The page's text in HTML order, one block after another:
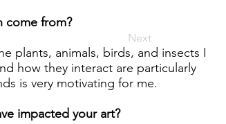
Next
come from?
plants, animals, birds, and insects I
how they interact are particularly
is very motivating for me.
impacted your art?